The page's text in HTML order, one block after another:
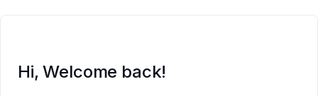
Hi, Welcome back!